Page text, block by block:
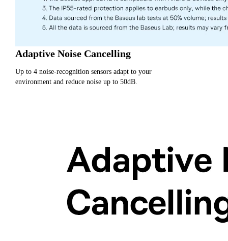
Adaptive Noise Cancelling
Up to 4 noise-recognition sensors adapt to your
environment and reduce noise up to 50dB.